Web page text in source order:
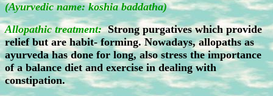
(Ayurvedic name: koshia baddatha)
Allopathic treatment:Strong purgatives which provide
relief but are habit- forming. Nowadays, allopaths as
ayurveda has done for long, also stress the importance
of a balance diet and exercise in dealing with
constipation.